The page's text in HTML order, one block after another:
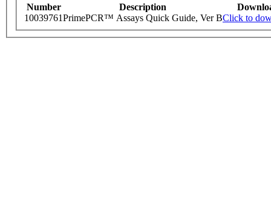
Number Description
10039761PrimePCR™ Assays Quick Guide, Ver BClick to